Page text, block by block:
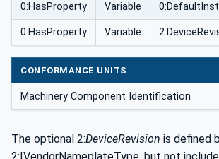
0:HasProperty Variable
0:HasProperty Variable
CONFORMANCE UNITS
Machinery Component Identification
The optional 2:DeviceRevision is defined